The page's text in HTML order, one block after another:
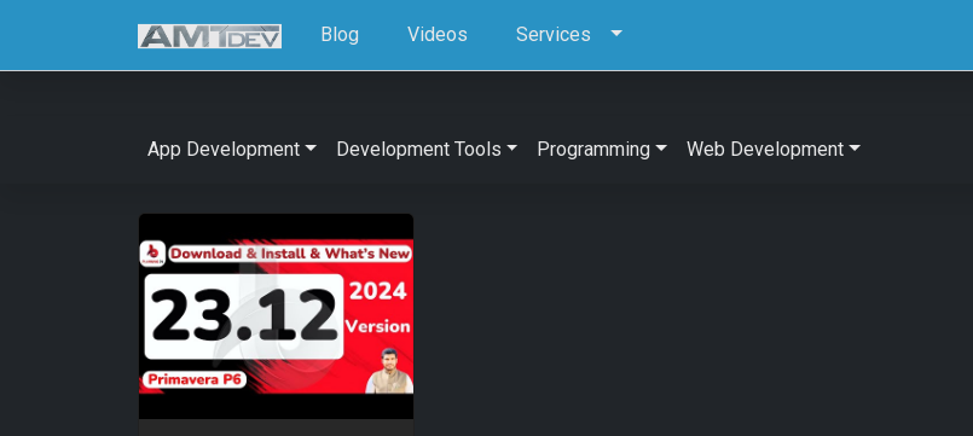
Blog Videos Services
App Development Development Tools Programming Web Development